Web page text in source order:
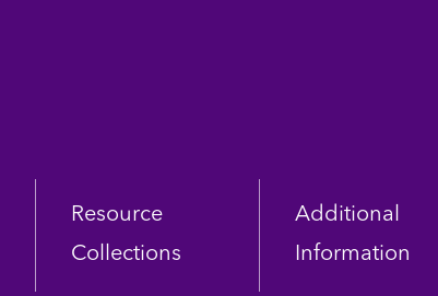
Resource
Collections
Additional
Information